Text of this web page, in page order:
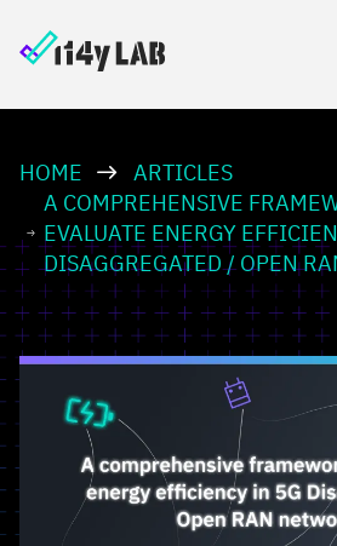
HOME
ARTICLES
A COMPREHENSIVE
EVALUATE ENERGY
DISAGGREGATED / OPEN